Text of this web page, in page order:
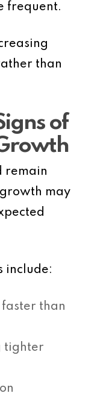
frequent.
than
of
remain
may
include:
than
tighter